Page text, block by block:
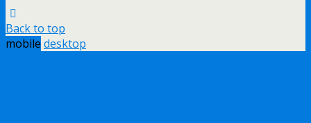
Back to top
mobile desktop